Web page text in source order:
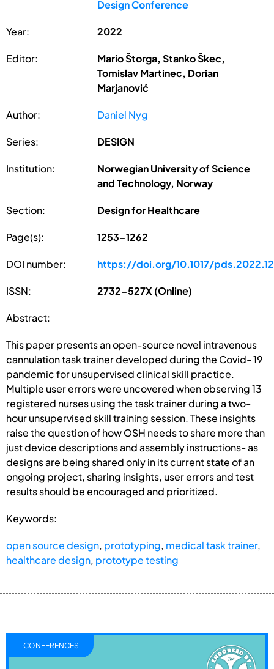
Design Conference
Year: 2022
Editor:
Mario Štorga, Stanko Škec,
Tomislav Martinec, Dorian
Marjanović
Author: Daniel Nyg
Series: DESIGN
Institution:
Norwegian University of Science
and Technology, Norway
Section: Design for Healthcare
Page(s): 1253-1262
DOI number: https://doi.org/10.1017/
ISSN: 2732-527X (Online)
Abstract:
This paper presents an open-source novel intravenous
cannulation task trainer developed during the Covid- 19
pandemic for unsupervised clinical skill practice.
Multiple user errors were uncovered when observing 13
registered nurses using the task trainer during a two-
hour unsupervised skill training session. These insights
raise the question of how OSH needs to share more than
just device descriptions and assembly instructions- as
designs are being shared only in its current state of an
ongoing project, sharing insights, user errors and test
results should be encouraged and prioritized.
Keywords:
open source design, prototyping, medical task trainer,
healthcare design, prototype testing
CONFERENCES